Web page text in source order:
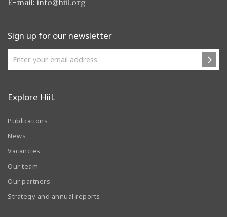
E-mail: info@hiil.org
Sign up for our newsletter
Explore HiiL
Publications
News
Vacancies
Our team
Our partners
Strategy and annual reports